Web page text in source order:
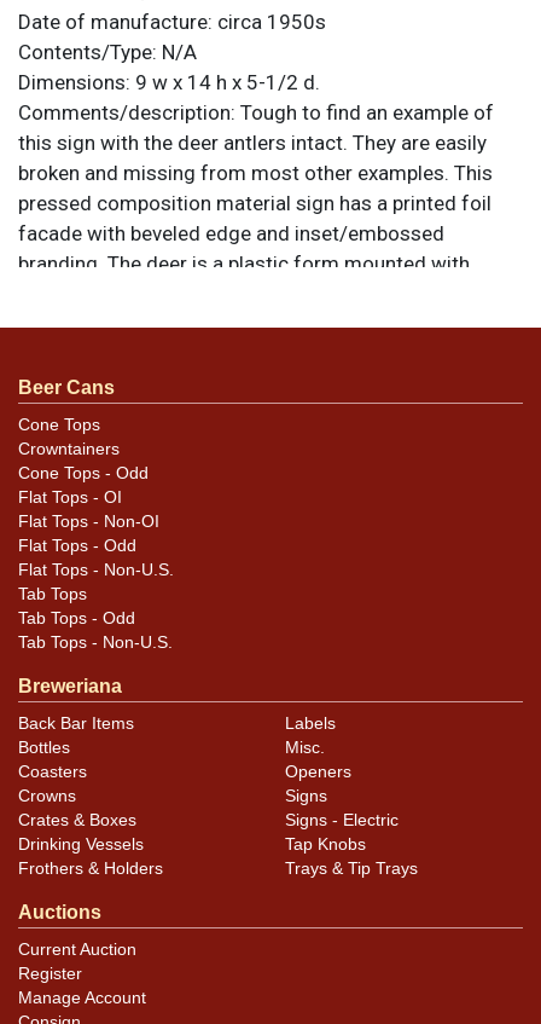
Date of manufacture: circa 1950s
Contents/Type: N/A
Dimensions: 9 w x 14 h x 5-1/2 d.
Comments/description: Tough to find an example of
this sign with the deer antlers intact. They are easily
broken and missing from most other examples. This
pressed composition material sign has a printed foil
facade with beveled edge and inset/embossed
branding. The deer is a plastic form mounted with
otherwise noted. For questions, feedback, or to sell a
Condition
Plaque has minor chipping; deer has paint loss on the
neck and antlers and, to a lesser extent, on the ears.
Right rack is bent inward toward the left.
Beer Cans
Cone Tops
Crowntainers
Cone Tops - Odd
Flat Tops - OI
Flat Tops - Non-OI
Flat Tops - Odd
Flat Tops - Non-U.S.
Tab Tops
Tab Tops - Odd
Tab Tops - Non-U.S.
Breweriana
Back Bar Items
Bottles
Coasters
Crowns
Crates & Boxes
Drinking Vessels
Frothers & Holders
Labels
Misc.
Openers
Signs
Signs - Electric
Tap Knobs
Trays & Tip Trays
Auctions
Current Auction
Register
Manage Account